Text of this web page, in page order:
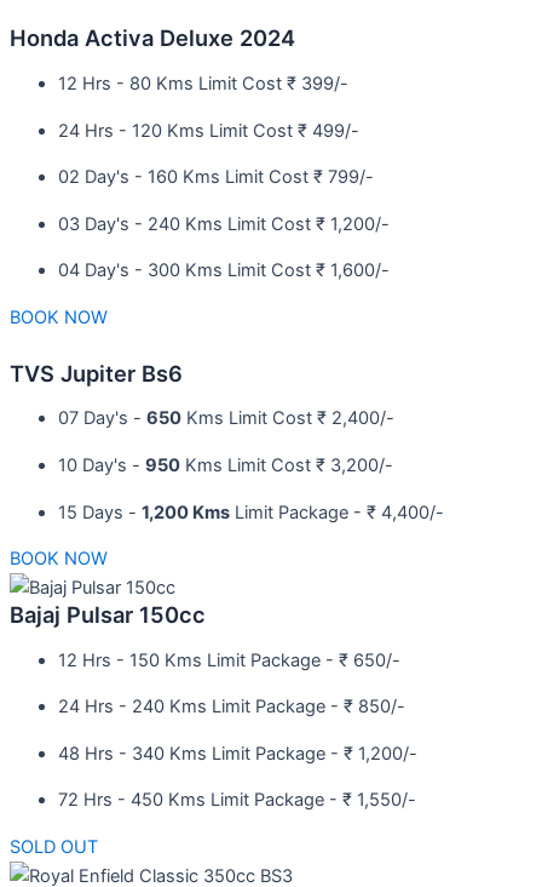
Honda Activa Deluxe 2024
12 Hrs - 80 Kms Limit Cost ₹ 399/-
24 Hrs - 120 Kms Limit Cost ₹ 499/-
02 Day's - 160 Kms Limit Cost ₹ 799/-
03 Day's - 240 Kms Limit Cost ₹ 1,200/-
04 Day's - 300 Kms Limit Cost ₹ 1,600/-
BOOK NOW
TVS Jupiter Bs6
07 Day's - 650 Kms Limit Cost ₹ 2,400/-
10 Day's - 950 Kms Limit Cost ₹ 3,200/-
15 Days - 1,200 Kms Limit Package - ₹ 4,400/-
BOOK NOW
Bajaj Pulsar 150cc
12 Hrs - 150 Kms Limit Package - ₹ 650/-​
24 Hrs - 240 Kms Limit Package - ₹ 850/-​
48 Hrs - 340 Kms Limit Package - ₹ 1,200/-​
72 Hrs - 450 Kms Limit Package - ₹ 1,550/-
SOLD OUT